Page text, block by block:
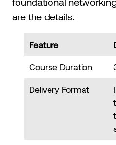
are the details:
Feature
Course Duration
Delivery Format